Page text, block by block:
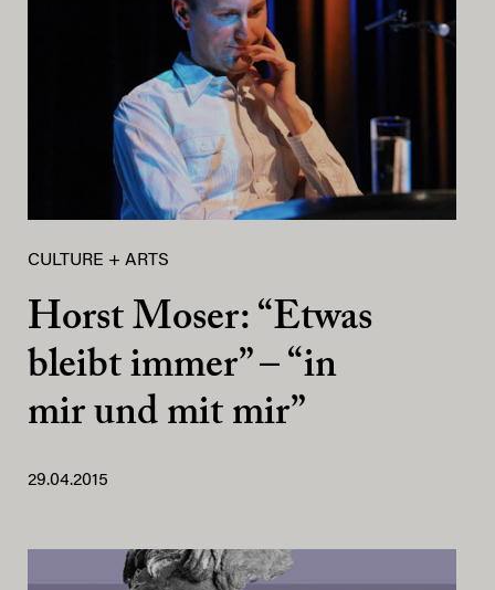
CULTURE + ARTS
Horst Moser: “Etwas
bleibt immer” – “in
mir und mit mir”
29.04.2015